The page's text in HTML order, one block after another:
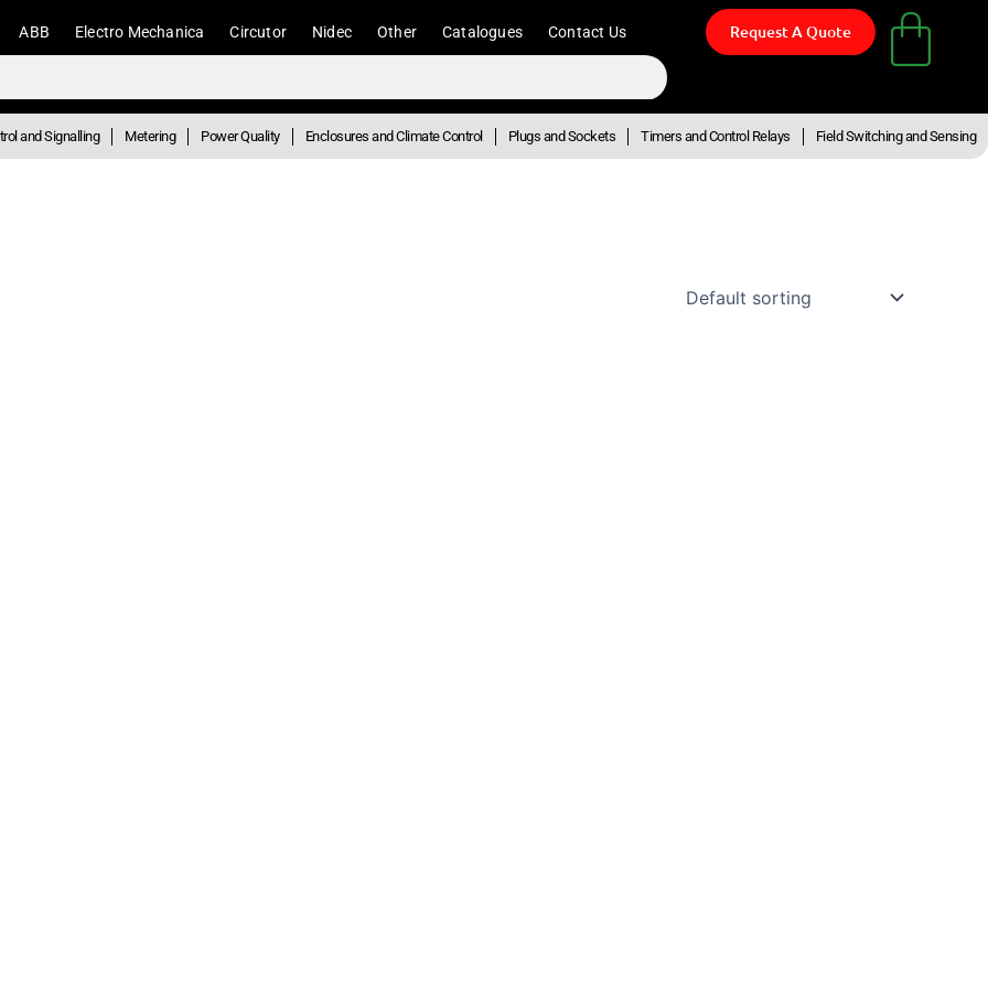
ABB Electro Mechanica Circutor Nidec Other Catalogues Contact Us Request A Quote
and Signalling Metering Power Quality Enclosures and Climate Control Plugs and Sockets Timers and Control Relays Field Switching and Sensing